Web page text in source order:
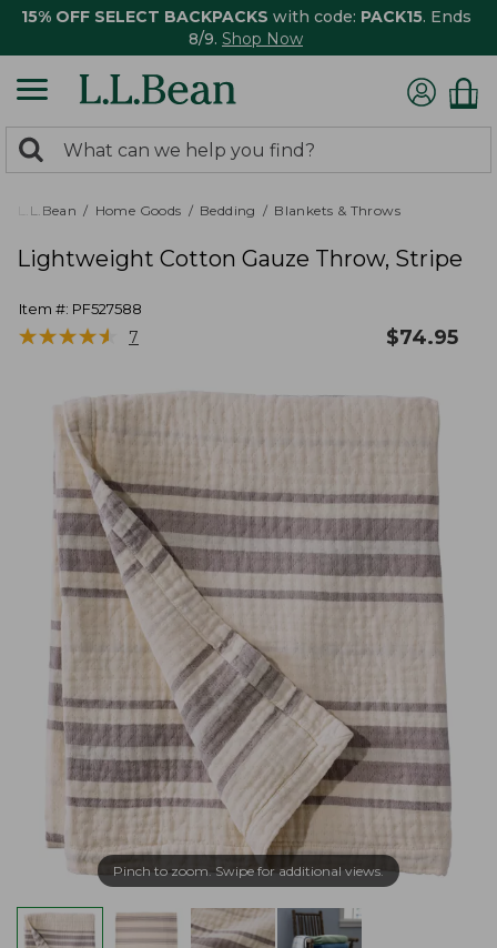
15% OFF SELECT BACKPACKS with code: PACK15. Ends
8/9. Shop Now
search
returned.
Search:
L.L.Bean Home Goods Bedding Blankets & Throws
Lightweight Cotton Gauze Throw, Stripe
Item #: PF527588
★★★★★
★★★★★ 7 $74.95
Pinch to zoom. Swipe for additional views.